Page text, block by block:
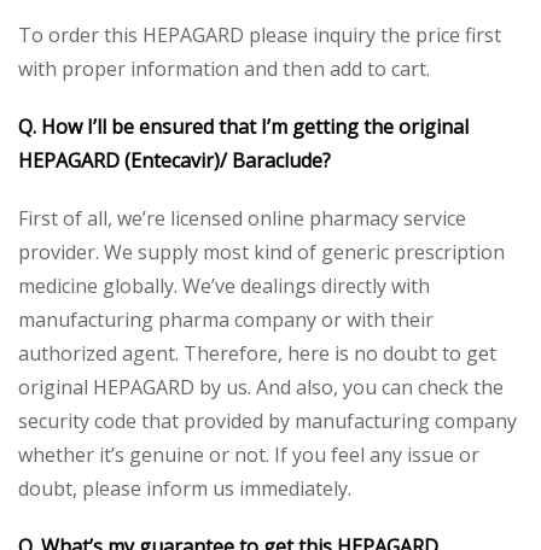
To order this HEPAGARD please inquiry the price first
with proper information and then add to cart.
Q. How I’ll be ensured that I’m getting the original
HEPAGARD (Entecavir)/ Baraclude?
First of all, we’re licensed online pharmacy service
provider. We supply most kind of generic prescription
medicine globally. We’ve dealings directly with
manufacturing pharma company or with their
authorized agent. Therefore, here is no doubt to get
original HEPAGARD by us. And also, you can check the
security code that provided by manufacturing company
whether it’s genuine or not. If you feel any issue or
doubt, please inform us immediately.